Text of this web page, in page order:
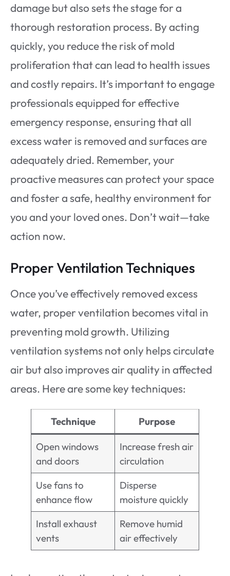
damage but also sets the stage for a
thorough restoration process. By acting
quickly, you reduce the risk of mold
proliferation that can lead to health issues
and costly repairs. It’s important to engage
professionals equipped for effective
emergency response, ensuring that all
excess water is removed and surfaces are
adequately dried. Remember, your
proactive measures can protect your space
and foster a safe, healthy environment for
you and your loved ones. Don’t wait—take
action now.
Proper Ventilation Techniques
Once you’ve effectively removed excess
water, proper ventilation becomes vital in
preventing mold growth. Utilizing
ventilation systems not only helps circulate
air but also improves air quality in affected
areas. Here are some key techniques:
Technique Purpose
Open windows
and doors
Increase fresh air
circulation
Use fans to
enhance flow
Disperse
moisture quickly
Install exhaust
vents
Remove humid
air effectively